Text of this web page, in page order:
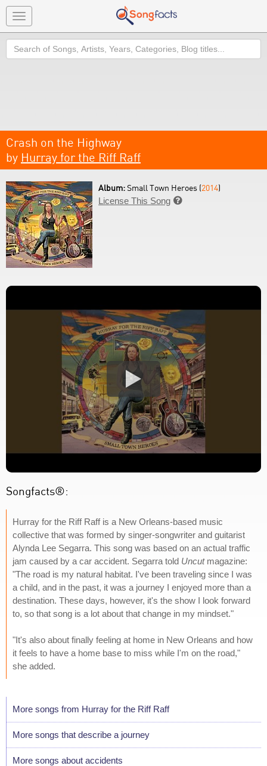
Toggle
navigation
Search
Crash on the Highway
by Hurray for the Riff Raff
Album:Small Town Heroes (2014)
License This Song 
Songfacts®:
Hurray for the Riff Raff is a New Orleans-based music
collective that was formed by singer-songwriter and guitarist
Alynda Lee Segarra. This song was based on an actual traffic
jam caused by a car accident. Segarra told Uncutmagazine:
"The road is my natural habitat. I've been traveling since I was
a child, and in the past, it was a journey I enjoyed more than a
destination. These days, however, it's the show I look forward
to, so that song is a lot about that change in my mindset."
"It's also about finally feeling at home in New Orleans and how
it feels to have a home base to miss while I'm on the road,"
she added.
More songs from Hurray for the Riff Raff
More songs that describe a journey
More songs about accidents